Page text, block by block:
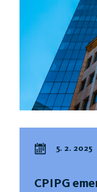
5. 2. 2025
CPIPG